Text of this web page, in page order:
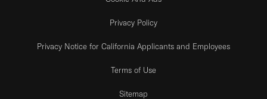
Privacy Policy
Privacy Notice for California Applicants and Employees
Terms of Use
Sitemap